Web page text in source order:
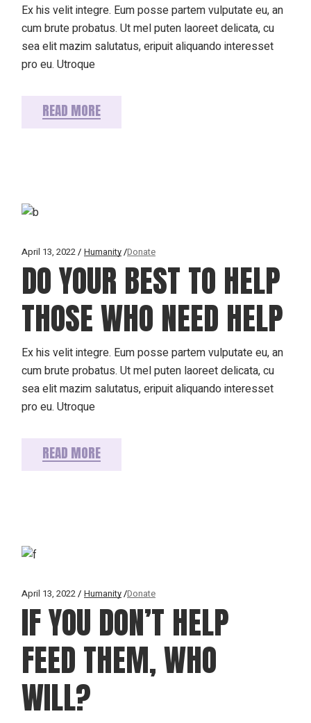
Ex his velit integre. Eum posse partem vulputate eu, an
cum brute probatus. Ut mel puten laoreet delicata, cu
sea elit mazim salutatus, eripuit aliquando interesset
pro eu. Utroque
READ MORE
April 13, 2022 Humanity Donate
DO YOUR BEST TO HELP
THOSE WHO NEED HELP
Ex his velit integre. Eum posse partem vulputate eu, an
cum brute probatus. Ut mel puten laoreet delicata, cu
sea elit mazim salutatus, eripuit aliquando interesset
pro eu. Utroque
READ MORE
April 13, 2022 Humanity Donate
IF YOU DON’T HELP
FEED THEM, WHO
WILL?